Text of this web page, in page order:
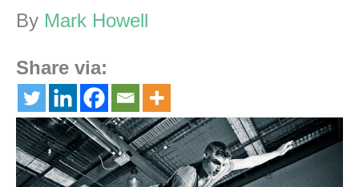
By Mark Howell
Share via: